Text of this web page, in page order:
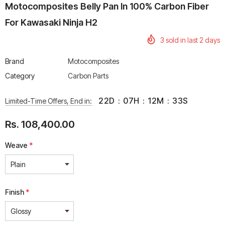
Motocomposites Belly Pan In 100% Carbon Fiber
For Kawasaki Ninja H2
3 sold in last 2 days
Brand
Motocomposites
Category
Carbon Parts
Limited-Time Offers, End in: 22D : 07H : 12M : 33S
Rs. 108,400.00
Weave *
Finish *
R Boots
Leatt Moto 5.5 FlexLock
Rs. 70,000.00 Rs. 53,500.00